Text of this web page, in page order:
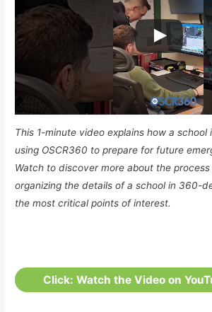
This 1-minute video explains how a school
using OSCR360 to prepare for future
Watch to discover more about the
organizing the details of a school in 360-
the most critical points of interest.
Click: Watch the Video on